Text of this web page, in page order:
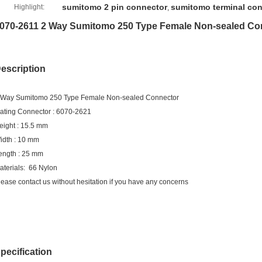
Highlight: sumitomo 2 pin connector, sumitomo terminal
2611 2 Way Sumitomo 250 Type Female Non-sealed
Sumitomo 250 Type Female Non-sealed Connector
Connector : 6070-2621
: 15.5 mm
: 10 mm
: 25 mm
66 Nylon
contact us without hesitation if you have any concerns